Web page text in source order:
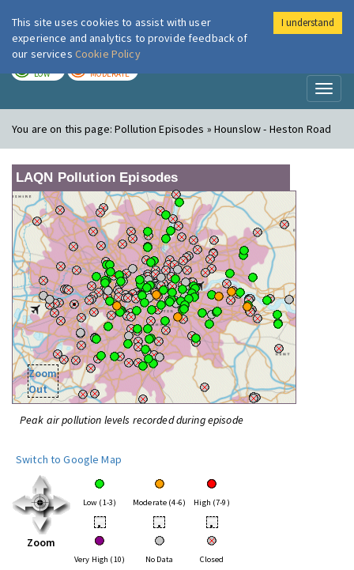
London Air
LOW MODERATE
You are on this page:Pollution Episodes » Hounslow - Heston Road
LAQN Pollution Episodes
Zoom
Out
Peak air pollution levels recorded during episode
Switch to Google Map
Zoom
Low (1-3) Moderate (4-6) High (7-9)
• • •
Very High (10) No Data Closed
This site uses cookies to assist with user
experience and analytics to provide feedback of
our services Cookie Policy
I understand